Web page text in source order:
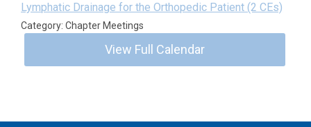
Lymphatic Drainage for the Orthopedic Patient (2 CEs)
Category: Chapter Meetings
View Full Calendar